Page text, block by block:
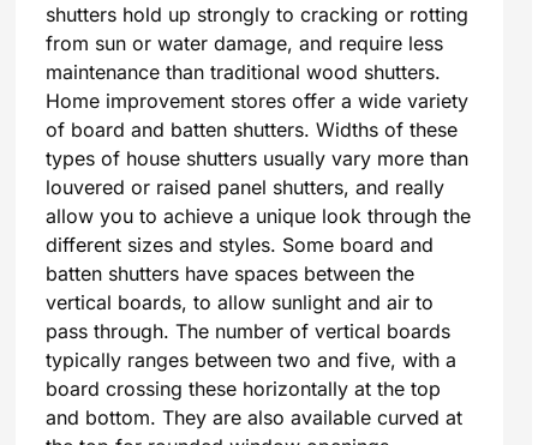
shutters hold up strongly to cracking or rotting
from sun or water damage, and require less
maintenance than traditional wood shutters.
Home improvement stores offer a wide variety
of board and batten shutters. Widths of these
types of house shutters usually vary more than
louvered or raised panel shutters, and really
allow you to achieve a unique look through the
different sizes and styles. Some board and
batten shutters have spaces between the
vertical boards, to allow sunlight and air to
pass through. The number of vertical boards
typically ranges between two and five, with a
board crossing these horizontally at the top
and bottom. They are also available curved at